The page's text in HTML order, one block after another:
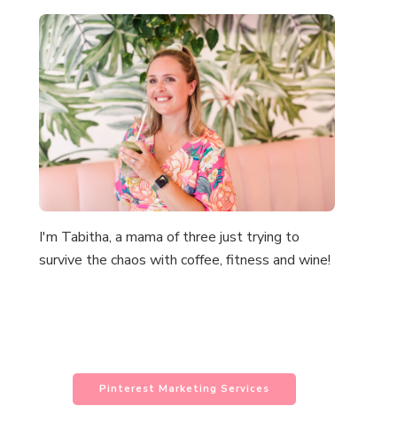
I'm Tabitha, a mama of three just trying to
survive the chaos with coffee, fitness and wine!
Pinterest Marketing Services